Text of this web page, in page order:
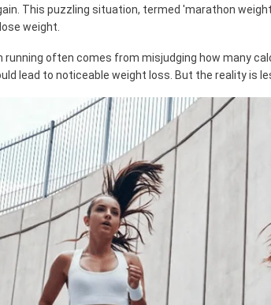
This puzzling situation, termed 'marathon
weight.
often comes from misjudging how many
lead to noticeable weight loss. But the reality is